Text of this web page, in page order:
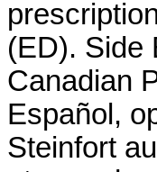
(ED). Side
Canadian
Español,
Steinfort